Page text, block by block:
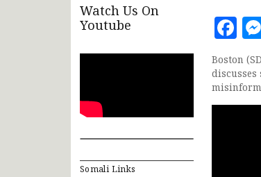
Watch Us On
Youtube
Somali Links
Boston
discusses